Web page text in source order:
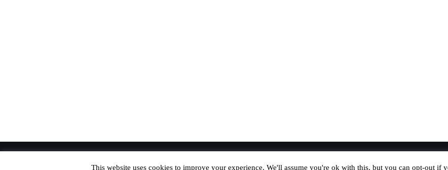
This website uses cookies to improve your experience. We'll assume you're ok with this, but you can opt-out if